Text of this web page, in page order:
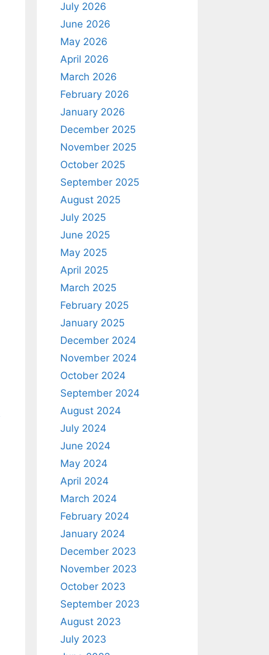
July 2026
June 2026
May 2026
April 2026
March 2026
February 2026
January 2026
December 2025
November 2025
October 2025
September 2025
August 2025
July 2025
June 2025
May 2025
April 2025
March 2025
February 2025
January 2025
December 2024
November 2024
October 2024
September 2024
August 2024
July 2024
June 2024
May 2024
April 2024
March 2024
February 2024
January 2024
December 2023
November 2023
October 2023
September 2023
August 2023
July 2023